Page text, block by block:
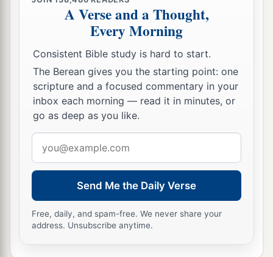
A Verse and a Thought,
Every Morning
Consistent Bible study is hard to start.
The Berean gives you the starting point: one
scripture and a focused commentary in your
inbox each morning — read it in minutes, or
go as deep as you like.
address
Send Me the Daily Verse
Free, daily, and spam-free. We never share your
address. Unsubscribe anytime.